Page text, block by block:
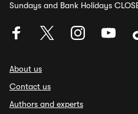
Sundays and Bank Holidays
About us
Contact us
Authors and experts